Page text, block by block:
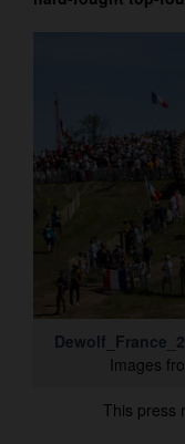
Images
This press